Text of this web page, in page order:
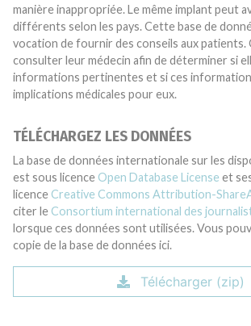
manière inappropriée. Le même implant peut
différents selon les pays. Cette base de
vocation de fournir des conseils aux patients.
consulter leur médecin afin de déterminer si
informations pertinentes et si ces
implications médicales pour eux.
TÉLÉCHARGEZ LES DONNÉES
La base de données internationale sur les
est sous licence Open Database License et
licence Creative Commons Attribution-
citer le Consortium international des
lorsque ces données sont utilisées. Vous
copie de la base de données ici.
Télécharger (zip)